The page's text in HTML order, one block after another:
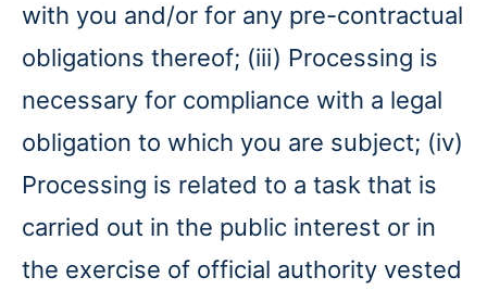
with you and/or for any pre-contractual
obligations thereof; (iii) Processing is
necessary for compliance with a legal
obligation to which you are subject; (iv)
Processing is related to a task that is
carried out in the public interest or in
the exercise of official authority vested